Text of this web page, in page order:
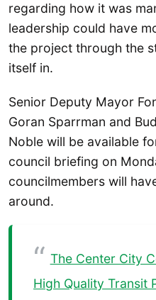
regarding how it was
leadership could have
the project through the
itself in.
Senior Deputy Mayor
Goran Sparrman and
Noble will be available
council briefing on
councilmembers will
around.
The Center City
High Quality Transit